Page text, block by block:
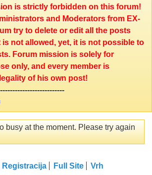
is strictly forbidden on this forum!
and Moderators from EX-
try to delete or edit all the posts
not allowed, yet, it is not possible to
Forum mission is solely for
only, and every member is
of his own post!
busy at the moment. Please try again
Registracija Full Site Vrh